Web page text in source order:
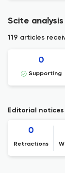
MS MS
Scite analysis
119 articles
0
Supporting
Editorial notices
0
Retractions